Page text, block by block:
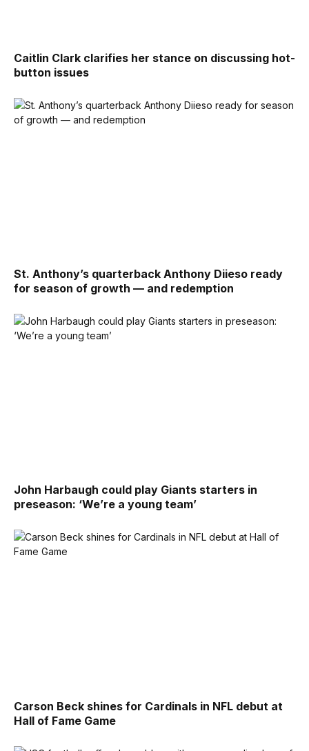
Caitlin Clark clarifies her stance on discussing hot-
button issues
St. Anthony’s quarterback Anthony Diieso ready
for season of growth — and redemption
John Harbaugh could play Giants starters in
preseason: ‘We’re a young team’
Carson Beck shines for Cardinals in NFL debut at
Hall of Fame Game